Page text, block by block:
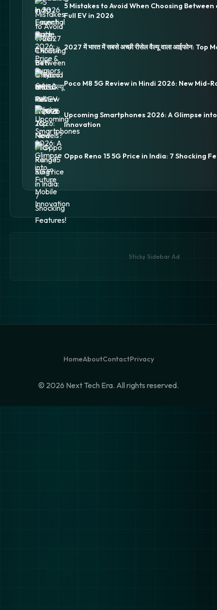
5 Mistakes to Avoid When Choosing Between
Full EV in 2026
2027 में भारत में सबसे अच्छी रीसेल वैल्यू वाला आईफोन: Top
Poco M8 5G Review in Hindi 2026: New Mid-
Upcoming Smartphones 2026: A Glimpse
Innovation
Oppo Reno 15 5G Price in India: 7 Shocking
Sticky Sidebar Ad
HomeAboutContactPrivacy
© 2026 Next Tech Era. All rights reserved.